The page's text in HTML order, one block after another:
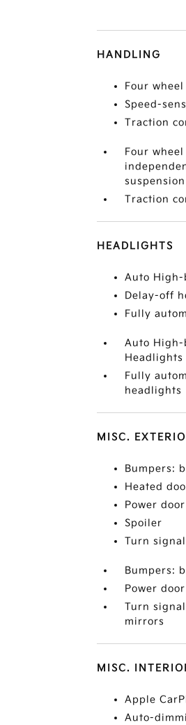
HANDLING
Four
Speed-
Traction
Four wheel
suspension
Traction
HEADLIGHTS
Auto High-
Delay-off
Fully
Auto High-
Headlights
Fully
headlights
MISC.
Bumpers:
Heated
Power
Spoiler
Turn
Bumpers:
Power
Turn
mirrors
MISC.
Apple
Auto-